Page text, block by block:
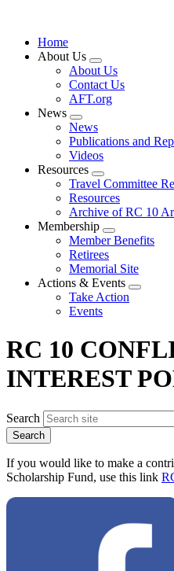
Home
About Us
Expand
menu
About Us
Contact Us
AFT.org
News
Expand
menu
News
Publications and
Videos
Resources
Expand
menu
Travel Committee
Resources
Archive of RC 10
Membership
Expand
menu
Member Benefits
Retirees
Memorial Site
Actions & Events
Expand
Take Action
Events
RC 10
INTEREST
Search
If you would like to make a
Scholarship Fund, use this link